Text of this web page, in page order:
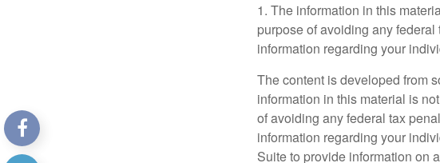
1. The information in this
purpose of avoiding any
information regarding your
The content is developed from
information in this material is
of avoiding any federal tax
information regarding your
Suite to provide information on